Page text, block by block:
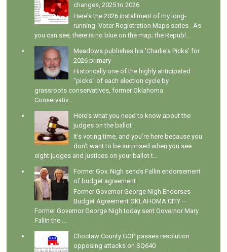
changes, 2025 to 2026
Here's the 2026 installment of my long-
running Voter Registration Maps series . As
you can see, there is no blue on the map; the Republ...
Meadows publishes his 'Charlie's Picks' for
2026 primary
Historically one of the highly anticipated
"picks" of each election cycle by
grassroots conservatives, former Oklahoma
Conservativ...
Here's what you need to know about the
judges on the ballot
It's voting time, and you're here because you
don't want to be surprised when you see
eight judges and justices on your ballot t...
Former Gov. Nigh sends Fallin endorsement
of budget agreement
Former Governor George Nigh Endorses
Budget Agreement OKLAHOMA CITY –
Former Governor George Nigh today sent Governor Mary
Fallin the ...
Choctaw County GOP passes resolution
opposing attacks on SQ640